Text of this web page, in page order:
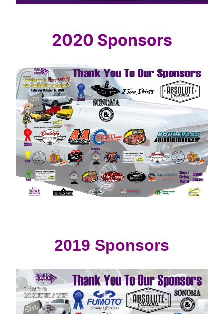
2020 Sponsors
2019 Sponsors